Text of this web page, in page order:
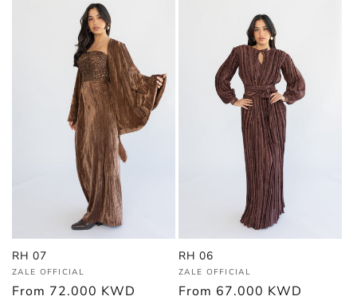
RH 07
Vendor:
ZALE OFFICIAL
Regular
From 72.000 KWD
RH 06
Vendor:
ZALE OFFICIAL
Regular
From 67.000 KWD